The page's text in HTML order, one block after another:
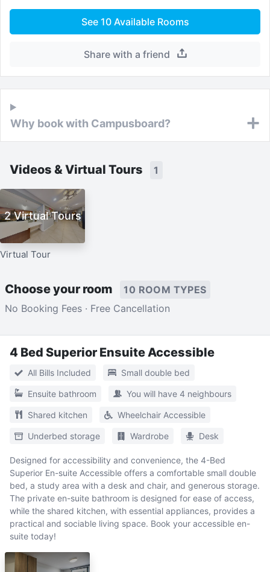
See 10Available Rooms
Share with a friend
Why book with Campusboard?
Videos & Virtual Tours 1
2 Virtual Tours
Virtual Tour
Choose your room
10 ROOM TYPES
No Booking Fees · Free Cancellation
4 Bed Superior Ensuite Accessible
All Bills Included Small double bed
Ensuite bathroom You will have 4 neighbours
Shared kitchen Wheelchair Accessible
Underbed storage Wardrobe Desk
Designed for accessibility and convenience, the 4-Bed
Superior En-suite Accessible offers a comfortable small double
bed, a study area with a desk and chair, and generous storage.
The private en-suite bathroom is designed for ease of access,
while the shared kitchen, with essential appliances, provides a
practical and sociable living space. Book your accessible en-
suite today!